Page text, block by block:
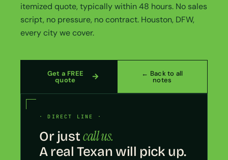
itemized quote, typically within 48 hours. No sales
script, no pressure, no contract. Houston, DFW,
every city we cover.
Get a FREE
quote
← Back to all
notes
· DIRECT LINE ·
Or justcall us.
A real Texan will pick up.